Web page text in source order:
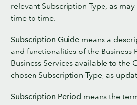
relevant Subscription Type, as
time to time.
Subscription Guide means a
and functionalities of the Business
Business Services available to the
chosen Subscription Type, as
Subscription Period means the